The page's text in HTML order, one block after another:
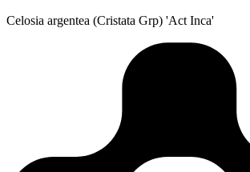
Celosia argentea (Cristata Grp) 'Act Inca'